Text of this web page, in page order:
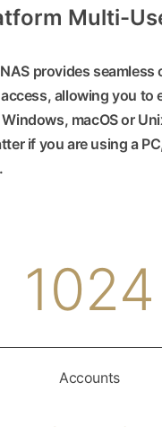
Multi-
NAS provides
allowing you to
macOS or
if you are using a
1024
Accounts